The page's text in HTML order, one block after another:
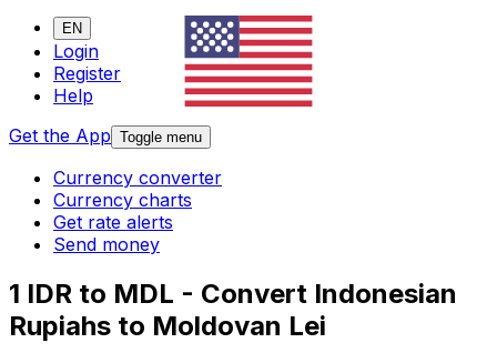
EN
Login
Register
Help
Get the App Toggle menu
Currency converter
Currency charts
Get rate alerts
Send money
1 IDR to MDL - Convert Indonesian
Rupiahs to Moldovan Lei